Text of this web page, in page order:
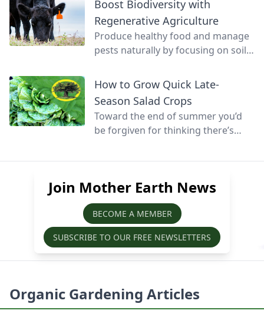
lettuce.
Boost Biodiversity with
Regenerative Agriculture
Produce healthy food and manage
pests naturally by focusing on soil
How to Grow Quick Late-
Season Salad Crops
Toward the end of summer you’d
be forgiven for thinking there’s
winter, but at this time of year
sown, grown, and harvested before
the season’s over.
Join Mother Earth News
BECOME A MEMBER
SUBSCRIBE TO OUR FREE NEWSLETTERS
Organic Gardening Articles